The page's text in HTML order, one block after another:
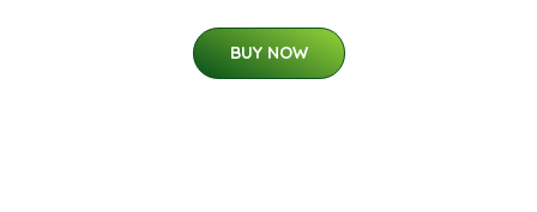
BUY NOW